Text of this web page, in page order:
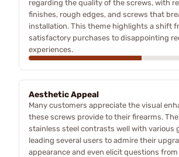
regarding the quality of the screws, with
finishes, rough edges, and screws that
installation. This theme highlights a shift
satisfactory purchases to disappointing
experiences.
Aesthetic Appeal
Many customers appreciate the visual
these screws provide to their firearms.
stainless steel contrasts well with various
leading several users to admire their
appearance and even elicit questions